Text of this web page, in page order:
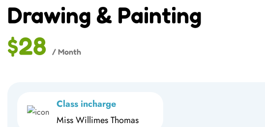
Drawing & Painting
$28 / Month
Class incharge
Miss Willimes Thomas